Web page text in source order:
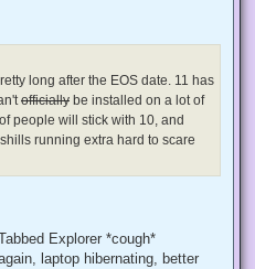
long after the EOS date. 11 has
officially be installed on a lot of
people will stick with 10, and
running extra hard to scare
Explorer *cough*
laptop hibernating, better